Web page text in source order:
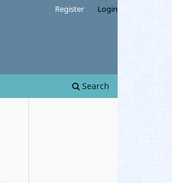
Search
Register Login